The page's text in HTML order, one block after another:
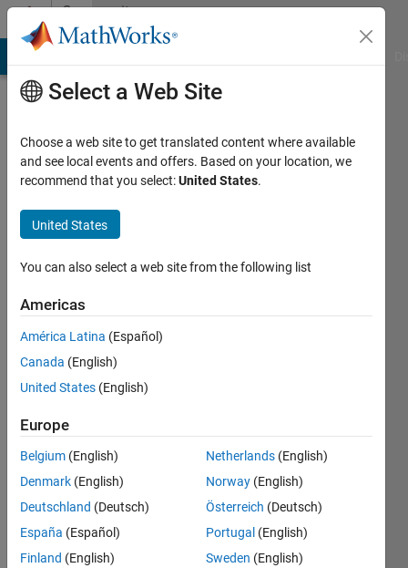
Skip to contentCommunity
Profile
Croucher
Last
years
ago
Active
since
Following:
Select a Web Site
Choose a web site to get translated content where available
and see local events and offers. Based on your location, we
recommend that you select:United States.
United States
You can also select a web site from the following list
Americas
América Latina (Español)
Canada (English)
United States (English)
Europe
Belgium (English)
Denmark (English)
Deutschland (Deutsch)
España (Español)
Finland (English)
Netherlands (English)
Norway (English)
Österreich (Deutsch)
Portugal (English)
Sweden (English)